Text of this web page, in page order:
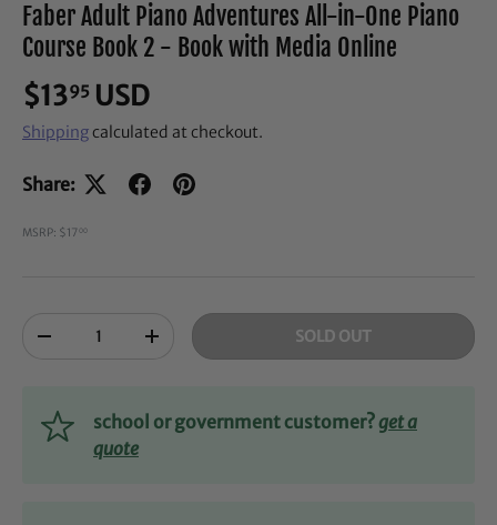
Faber Adult Piano Adventures All-in-One Piano
Course Book 2 - Book with Media Online
$1395 USD
Shippingcalculated at checkout.
Share:
MSRP: $1700
-
+ SOLD OUT
school or government customer?get a
quote